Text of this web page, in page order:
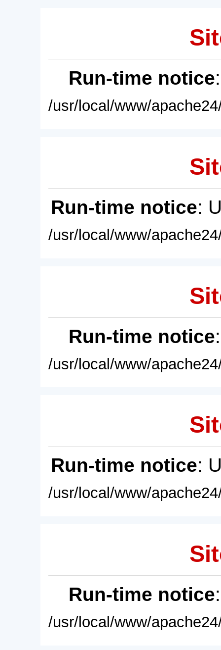
Run-time notice
/usr/local/www/
Run-time notice:
/usr/local/www/
Run-time notice
/usr/local/www/
Run-time notice:
/usr/local/www/
Run-time notice
/usr/local/www/